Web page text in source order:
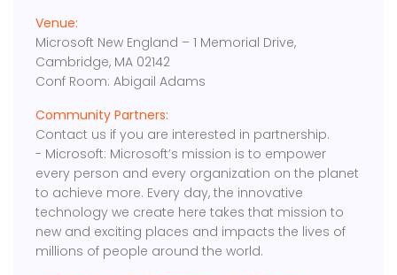
Venue:
Microsoft New England – 1 Memorial Drive,
Cambridge, MA 02142
Conf Room: Abigail Adams
Community Partners:
Contact us if you are interested in partnership.
- Microsoft: Microsoft’s mission is to empower
every person and every organization on the planet
to achieve more. Every day, the innovative
technology we create here takes that mission to
new and exciting places and impacts the lives of
millions of people around the world.